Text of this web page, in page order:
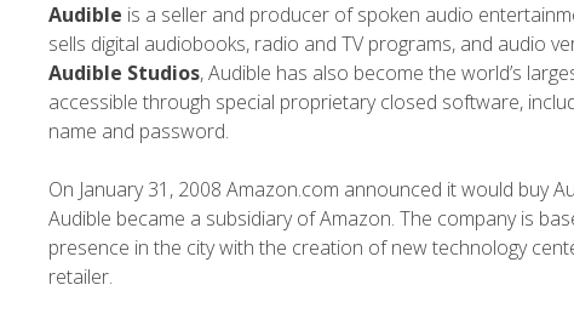
Audible is a seller and producer of spoken audio
sells digital audiobooks, radio and TV programs, and audio
Audible Studios, Audible has also become the world’s
accessible through special proprietaryclosed software,
name and password.
On January 31, 2008 Amazon.com announced it would buy
Audible became a subsidiary of Amazon. The company is
presence in the city with the creation of new technology
retailer.